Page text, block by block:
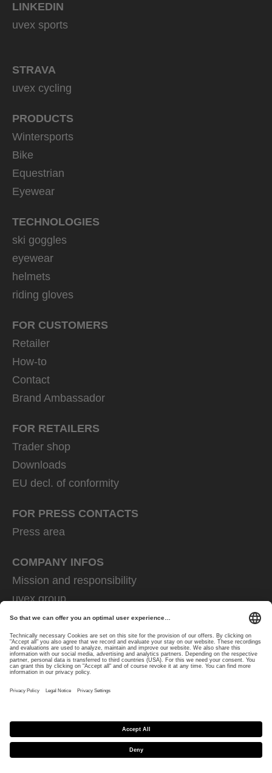
LINKEDIN
uvex sports
STRAVA
uvex cycling
PRODUCTS
Wintersports
Bike
Equestrian
Eyewear
TECHNOLOGIES
ski goggles
eyewear
helmets
riding gloves
FOR CUSTOMERS
Retailer
How-to
Contact
Brand Ambassador
FOR RETAILERS
Trader shop
Downloads
EU decl. of conformity
FOR PRESS CONTACTS
Press area
COMPANY INFOS
Mission and responsibility
uvex group
uvex safety group
Rainer Winter Stiftung
Career
Data Protection